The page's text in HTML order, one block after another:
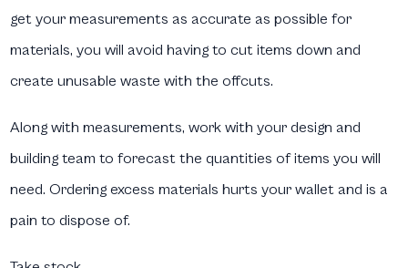
get your measurements as accurate as possible for
materials, you will avoid having to cut items down and
create unusable waste with the offcuts.
Along with measurements, work with your design and
building team to forecast the quantities of items you will
need. Ordering excess materials hurts your wallet and is a
pain to dispose of.